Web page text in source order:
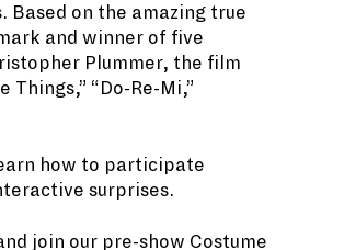
on the amazing true
and winner of five
Plummer, the film
“Do-Re-Mi,”
how to participate
surprises.
join our pre-show Costume